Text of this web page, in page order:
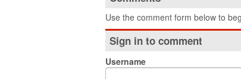
Use the comment form below to
Sign in to comment
Username